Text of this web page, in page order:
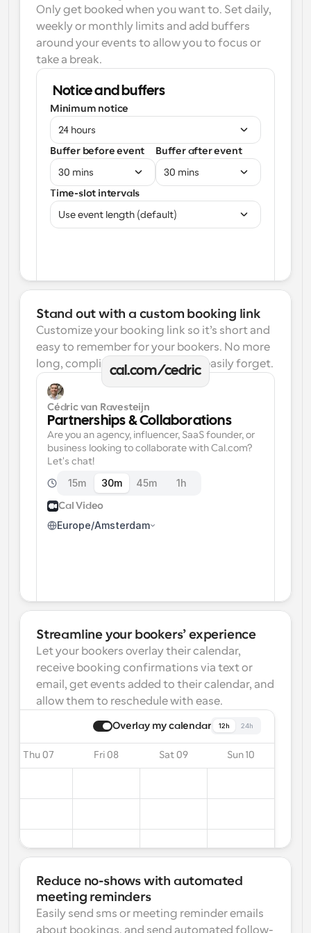
Only get booked when you want to. Set daily,
weekly or monthly limits and add buffers
around your events to allow you to focus or
take a break.
Notice and buffers
Minimum notice
24 hours
Buffer before event
30 mins
Buffer after event
30 mins
Time-slot intervals
Use event length (default)
Stand out with a custom booking link
Customize your booking link so it’s short and
easy to remember for your bookers. No more
long, complicated links one can easily forget.
cal.com/cedric
Cédric van Ravesteijn
Partnerships & Collaborations
Are you an agency, influencer, SaaS founder, or
business looking to collaborate with Cal.com?
Let's chat!
15m 30m 45m 1h
Cal Video
Europe/Amsterdam
Streamline your bookers’ experience
Let your bookers overlay their calendar,
receive booking confirmations via text or
email, get events added to their calendar, and
allow them to reschedule with ease.
Overlay my calendar 12h 24h
Thu 07 Fri 08 Sat 09 Sun 10
Reduce no-shows with automated
meeting reminders
Easily send sms or meeting reminder emails
about bookings, and send automated follow-